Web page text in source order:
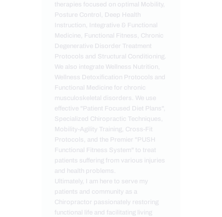
therapies focused on optimal Mobility,
Posture Control, Deep Health
Instruction, Integrative & Functional
Medicine, Functional Fitness, Chronic
Degenerative Disorder Treatment
Protocols and Structural Conditioning.
We also integrate Wellness Nutrition,
Wellness Detoxification Protocols and
Functional Medicine for chronic
musculoskeletal disorders. We use
effective "Patient Focused Diet Plans",
Specialized Chiropractic Techniques,
Mobility-Agility Training, Cross-Fit
Protocols, and the Premier "PUSH
Functional Fitness System" to treat
patients suffering from various injuries
and health problems.
Ultimately, I am here to serve my
patients and community as a
Chiropractor passionately restoring
functional life and facilitating living